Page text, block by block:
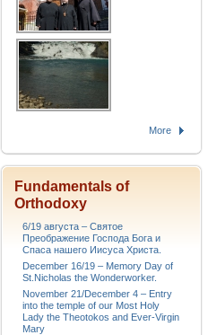
More
Fundamentals of
Orthodoxy
6/19 августа – Святое
Преображение Господа Бога и
Спаса нашего Иисуса Христа.
December 16/19 – Memory Day of
St.Nicholas the Wonderworker.
November 21/December 4 – Entry
into the temple of our Most Holy
Lady the Theotokos and Ever-Virgin
Mary